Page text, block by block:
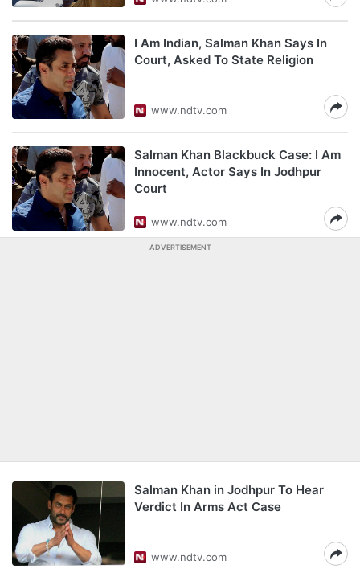
I Am Indian, Salman Khan Says In
Court, Asked To State Religion
www.ndtv.com
Salman Khan Blackbuck Case: I Am
Innocent, Actor Says In Jodhpur
Court
www.ndtv.com
ADVERTISEMENT
Salman Khan in Jodhpur To Hear
Verdict In Arms Act Case
www.ndtv.com